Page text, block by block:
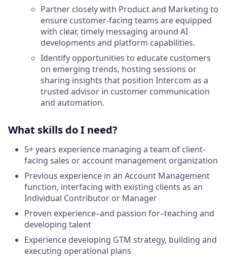
Partner closely with Product and Marketing to
ensure customer-facing teams are equipped
with clear, timely messaging around AI
developments and platform capabilities.
Identify opportunities to educate customers
on emerging trends, hosting sessions or
sharing insights that position Intercom as a
trusted advisor in customer communication
and automation.
What skills do I need?
5+ years experience managing a team of client-
facing sales or account management organization
Previous experience in an Account Management
function, interfacing with existing clients as an
Individual Contributor or Manager
Proven experience–and passion for–teaching and
developing talent
Experience developing GTM strategy, building and
executing operational plans